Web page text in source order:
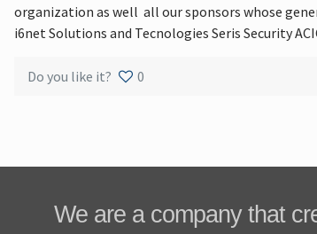
organization as well all our sponsors whose
i6net Solutions and Tecnologies Seris Security
Do you like it? 0
We are a company that